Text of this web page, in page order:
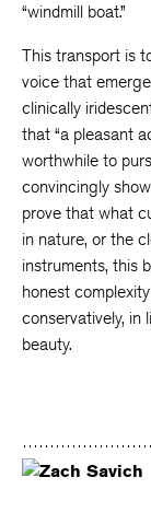
“windmill boat.”
This transport is
voice that
clinically
that “a pleasant
worthwhile to
convincingly
prove that what
in nature, or the
instruments, this
honest
conservatively,
beauty.